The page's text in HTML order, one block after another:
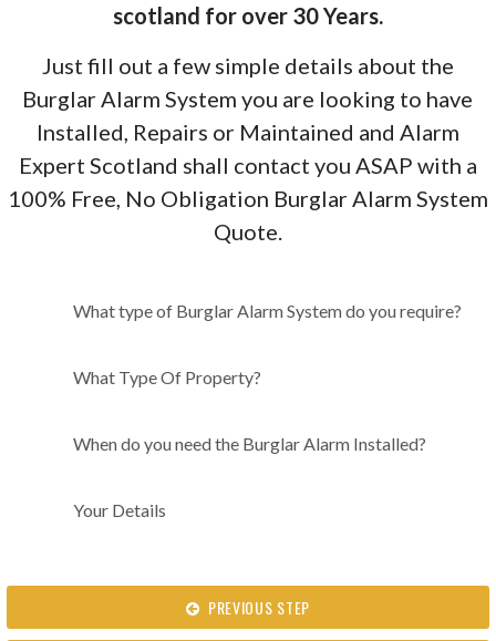
scotland for over 30 Years.
Just fill out a few simple details about the
Burglar Alarm System you are looking to have
Installed, Repairs or Maintained and Alarm
Expert Scotland shall contact you ASAP with a
100% Free, No Obligation Burglar Alarm System
Quote.
System do you require?
What type of Burglar Alarm System do you require?
What Type Of Property?
When do you need the Burglar Alarm Installed?
Your Details
PREVIOUS STEP